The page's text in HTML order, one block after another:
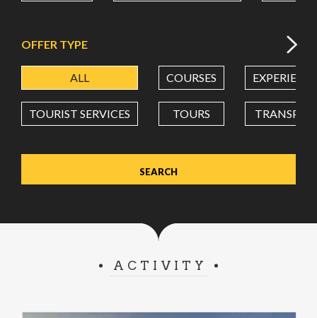
OFFER TYPE
ALL COURSES
TOURIST SERVICES TOURS
ACTIVITY